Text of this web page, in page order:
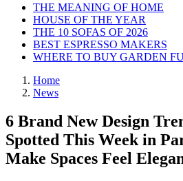
THE MEANING OF HOME
HOUSE OF THE YEAR
THE 10 SOFAS OF 2026
BEST ESPRESSO MAKERS
WHERE TO BUY GARDEN
Home
News
6 Brand New Design
Spotted This Week in
Make Spaces Feel